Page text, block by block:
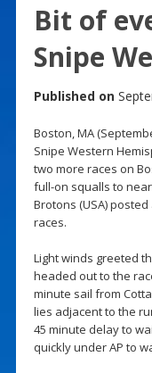
Bit of
Snipe
Published on
Boston, MA
Snipe Western
two more races on
full-on squalls to
Brotons (USA)
races.
Light winds greeted
headed out to the
minute sail from
lies adjacent to the
45 minute delay to
quickly under AP to